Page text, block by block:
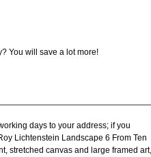
You will save a lot more!
days to your address; if you
Lichtenstein Landscape 6 From Ten
stretched canvas and large framed art,